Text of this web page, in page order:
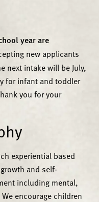
year are
new applicants
next intake will be July,
for infant and toddler
you for your
experiential based
and self-
including mental,
encourage children